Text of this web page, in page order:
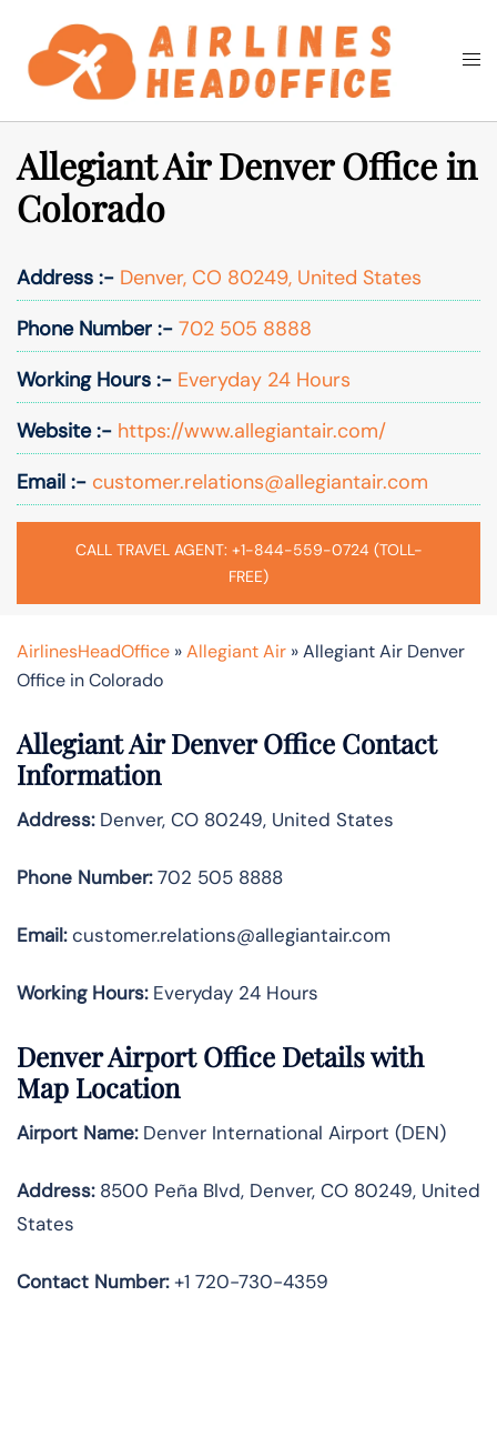
content
Search
Allegiant Air Denver Office in
Colorado
Address :- Denver, CO 80249, United States
Phone Number :- 702 505 8888
Working Hours :- Everyday 24 Hours
Website :- https://www.allegiantair.com/
Email :- customer.relations@allegiantair.com
CALL TRAVEL AGENT: +1-844-559-0724 (TOLL-
FREE)
AirlinesHeadOffice »Allegiant Air »Allegiant Air Denver
Office in Colorado
Allegiant Air Denver Office Contact
Information
Address:Denver, CO 80249, United States
Phone Number:702 505 8888
Email:customer.relations@allegiantair.com
Working Hours:Everyday 24 Hours
Denver Airport Office Details with
Map Location
Airport Name:Denver International Airport (DEN)
Address:8500 Peña Blvd, Denver, CO 80249, United
States
Contact Number:+1 720-730-4359